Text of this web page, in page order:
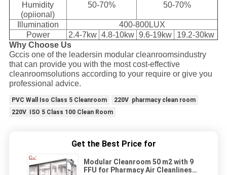
Humidity
(opiional)
50-70% 50-70%
Illumination
400-800LUX
Power
2.4-7kw 4.8-10kw 9.6-19kw
19.2-30kw
Why Choose Us
Gccis one of the leadersin modular cleanroomsindustry
that can provide you with the most cost-effective
cleanroomsolutions according to your require or give you
professional advice.
PVC Wall Iso Class 5 Cleanroom
220V pharmacy clean room
220V ISO 5 Class 100 Clean Room
Get the Best Price for
Modular Cleanroom 50 m2 with 9
FFU for Pharmacy Air Cleanliness